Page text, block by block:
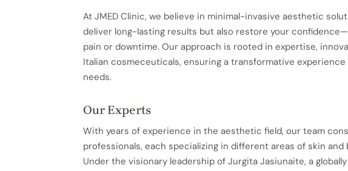
At JMED Clinic, we believe in minimal-invasive aesthetic
deliver long-lasting results but also restore your
pain or downtime. Our approach is rooted in expertise,
Italian cosmeceuticals, ensuring a transformative
needs.
Our Experts
With years of experience in the aesthetic field, our team
professionals, each specializing in different areas of skin
Under the visionary leadership of Jurgita Jasiunaite, a